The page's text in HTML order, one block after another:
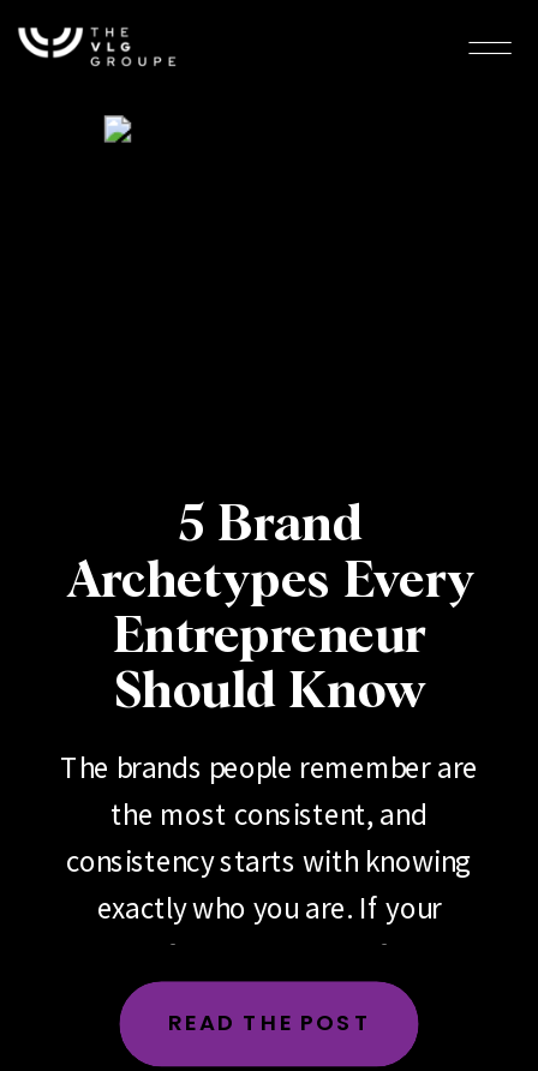
5 Brand
Archetypes Every
Entrepreneur
Should Know
The brands people remember are
the most consistent, and
consistency starts with knowing
exactly who you are. If your
brand feels scattered, if your
messaging changes depending
on the day, the platform or the
READ THE POST